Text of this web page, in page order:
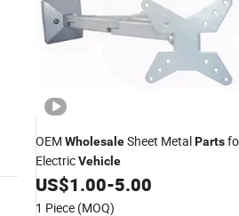
OEM WholesaleSheet MetalParts
ElectricVehicle
US$1.00-5.00
1 Piece (MOQ)